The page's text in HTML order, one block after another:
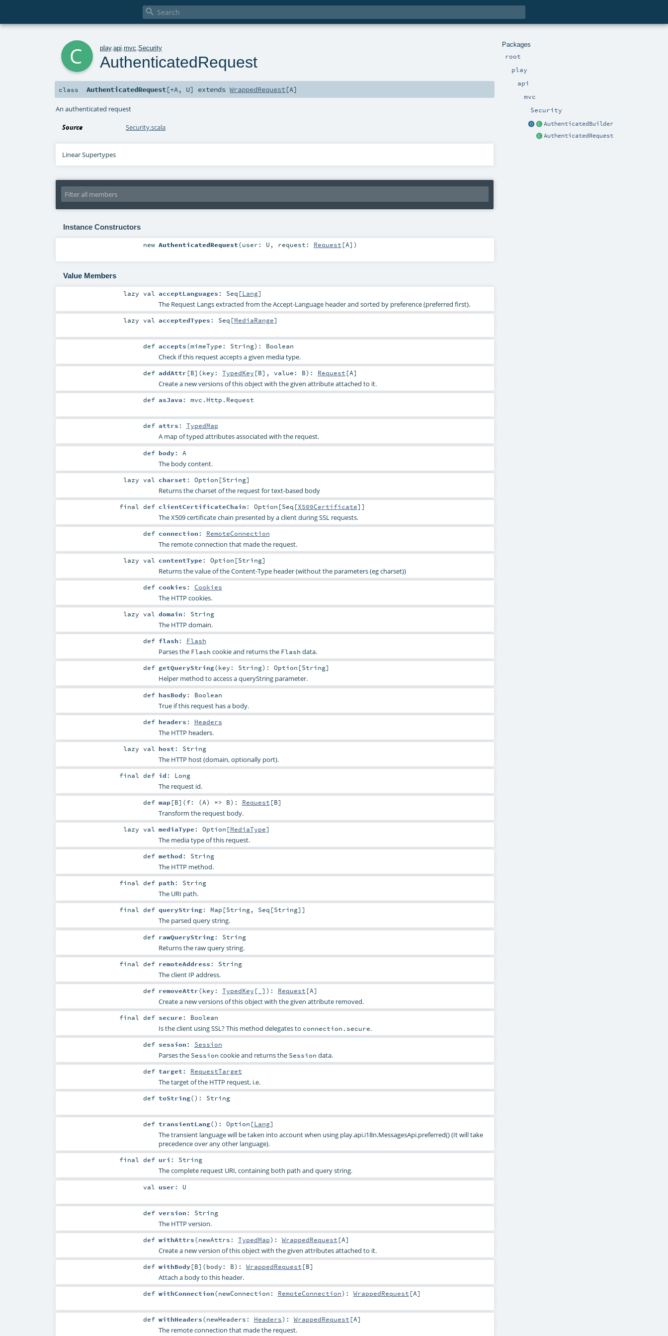

Packages
root
play
api
mvc
Security
AuthenticatedBuilder
AuthenticatedRequest
play.api .mvc .Security
AuthenticatedRequest
class AuthenticatedRequest[+A, U] extendsWrappedRequest[A]
An authenticated request
Source Security.scala
Linear Supertypes
Instance Constructors
new AuthenticatedRequest(user: U , request: Request [A] )
Value Members
lazy val acceptLanguages : Seq [Lang]
The Request Langs extracted from the Accept-Language header and sorted by preference (preferred first).
lazy val acceptedTypes : Seq [MediaRange]
def accepts(mimeType: String) : Boolean
Check if this request accepts a given media type.
def addAttr [B] (key: TypedKey [B] , value: B) : Request [A]
Create a new versions of this object with the given attribute attached to it.
def asJava : mvc.Http.Request
def attrs : TypedMap
A map of typed attributes associated with the request.
def body: A
The body content.
lazy val charset : Option [String]
Returns the charset of the request for text-based body
finaldef clientCertificateChain : Option [Seq [X509Certificate]]
The X509 certificate chain presented by a client during SSL requests.
def connection : RemoteConnection
The remote connection that made the request.
lazy val contentType : Option [String]
Returns the value of the Content-Type header (without the parameters (eg charset))
def cookies : Cookies
The HTTP cookies.
lazy val domain : String
The HTTP domain.
def flash : Flash
Parses the Flash cookie and returns the Flash data.
def getQueryString(key: String) : Option [String]
Helper method to access a queryString parameter.
def hasBody: Boolean
True if this request has a body.
def headers : Headers
The HTTP headers.
lazy val host : String
The HTTP host (domain, optionally port).
finaldef id : Long
The request id.
def map[B] (f: (A) => B) : Request [B]
Transform the request body.
lazy val mediaType : Option [MediaType]
The media type of this request.
def method : String
The HTTP method.
finaldef path : String
The URI path.
finaldef queryString: Map [String, Seq [String]]
The parsed query string.
def rawQueryString: String
Returns the raw query string.
finaldef remoteAddress : String
The client IP address.
def removeAttr(key: TypedKey [_] ) : Request [A]
Create a new versions of this object with the given attribute removed.
finaldef secure : Boolean
Is the client using SSL? This method delegates to connection.secure.
def session : Session
Parses the Session cookie and returns the Session data.
def target : RequestTarget
The target of the HTTP request, i.e.
def toString() : String
def transientLang() : Option [Lang]
The transient language will be taken into account when using play.api.i18n.MessagesApi.preferred()(It will take
precedence over any other language).
finaldef uri : String
The complete request URI, containing both path and query string.
val user : U
def version : String
The HTTP version.
def withAttrs(newAttrs: TypedMap) : WrappedRequest [A]
Create a new version of this object with the given attributes attached to it.
def withBody[B] (body: B) : WrappedRequest [B]
Attach a body to this header.
def withConnection(newConnection: RemoteConnection) : WrappedRequest [A]
def withHeaders(newHeaders: Headers) : WrappedRequest [A]
The remote connection that made the request.